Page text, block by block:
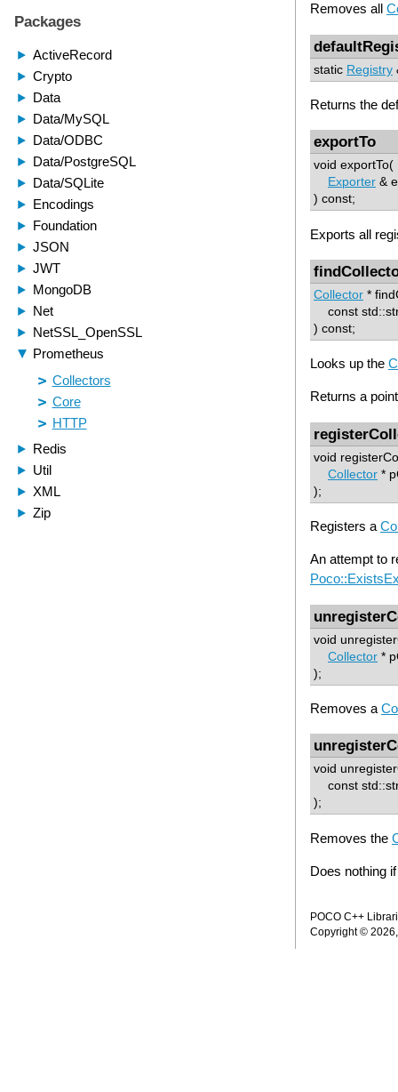
Removes all
static Registry
Returns the
exportTo
void exportTo(
Exporter &
) const;
Exports all
Collector *
const
) const;
Looks up the
Returns a
void
Collector *
);
Registers a
An attempt to
void
Collector *
);
Removes a
void
const
);
Removes the
Does nothing
POCO C++
Copyright ©